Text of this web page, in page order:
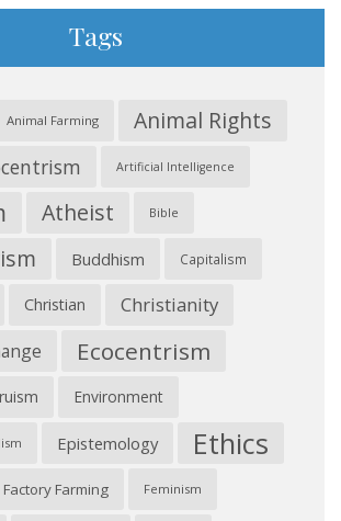
Tags
Animal Farming Animal Rights
Artificial Intelligence
Atheist Bible
Buddhism Capitalism
Christian Christianity
Ecocentrism
Environment
Epistemology Ethics
Factory Farming Feminism